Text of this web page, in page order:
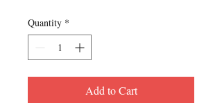
Quantity *
Add to Cart